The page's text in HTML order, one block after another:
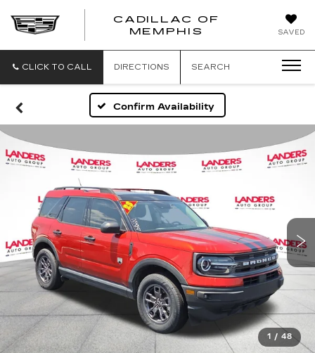
SAVED
CADILLAC OF
MEMPHIS
CADILLAC
CLICK TO CALL DIRECTIONS SEARCH
Confirm Availability
1 / 48